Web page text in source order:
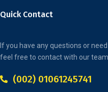
Quick Contact
If you have any questions or
feel free to contact with our team.
(002) 01061245741